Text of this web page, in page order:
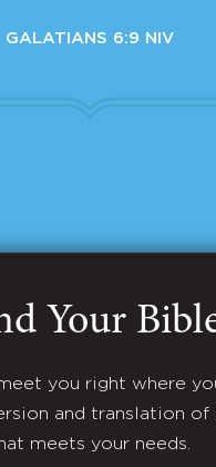
GALATIANS 6:9 NIV
Your
you right where
and translation of
meets your needs.